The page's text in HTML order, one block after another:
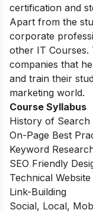
certification and
Apart from the
corporate
other IT Courses.
companies that
and train their
marketing world.
Course Syllabus
History of Search
On-Page Best
Keyword
SEO Friendly
Technical
Link-Building
Social, Local,